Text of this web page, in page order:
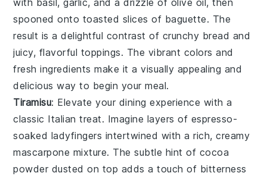
with basil,garlic, and a drizzle of olive oil, then
spooned onto toasted slices of baguette. The
result is a delightful contrast of crunchy bread and
juicy, flavorful toppings. The vibrant colors and
fresh ingredients make it a visually appealing and
delicious way to begin your meal.
Tiramisu: Elevate your dining experience with a
classic Italian treat. Imagine layers of espresso-
soaked ladyfingers intertwined with a rich, creamy
mascarpone mixture. The subtle hint of cocoa
powder dusted on top adds a touch of bitterness